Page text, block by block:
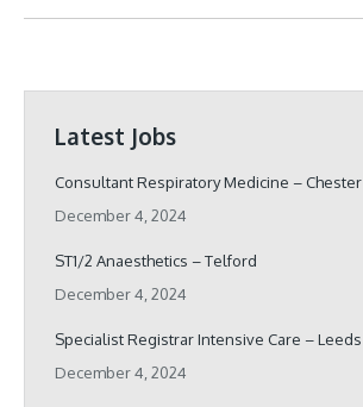
Latest Jobs
Consultant Respiratory Medicine – Chester
December 4, 2024
ST1/2 Anaesthetics – Telford
December 4, 2024
Specialist Registrar Intensive Care – Leeds
December 4, 2024